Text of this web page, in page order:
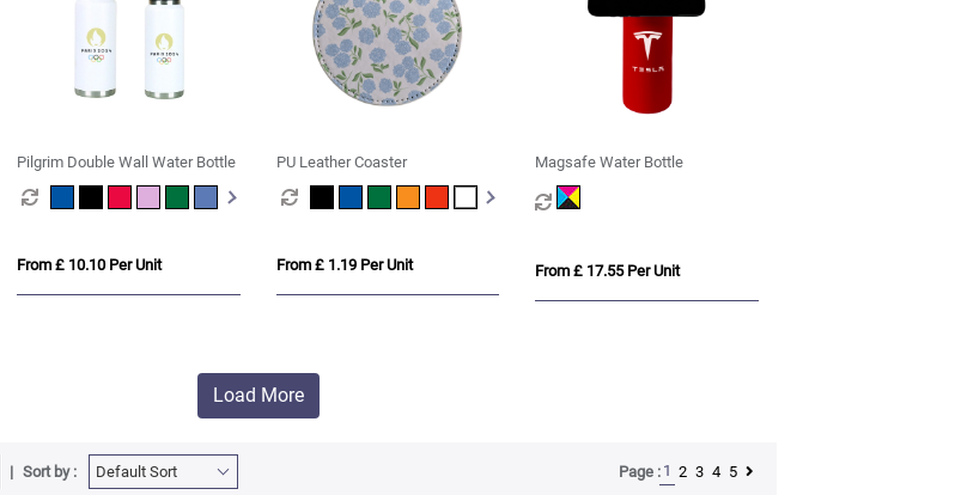
Pilgrim Double Wall Water Bottle
From £ 10.10 Per Unit
PU Leather Coaster
From £ 1.19 Per Unit
Magsafe Water Bottle
From £ 17.55 Per Unit
Load More
Sort by : Page : 1 2 3 4 5